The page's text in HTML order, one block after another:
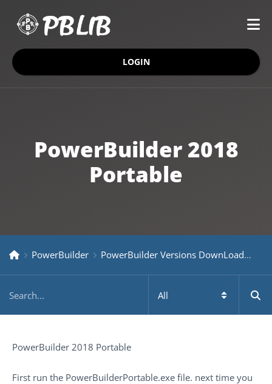
LOGIN
PowerBuilder 2018
Portable
PowerBuilder PowerBuilder Versions DownLoad
PowerBuilder 2018 Portable
First run the PowerBuilderPortable.exe file. next time you